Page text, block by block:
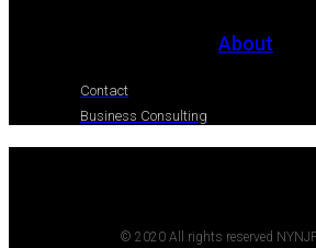
About
Contact
Business Consulting
© 2020 All rights reserved